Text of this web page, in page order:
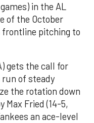
in the AL
of the October
frontline pitching to
gets the call for
of steady
the rotation down
Max Fried (14-5,
an ace-level